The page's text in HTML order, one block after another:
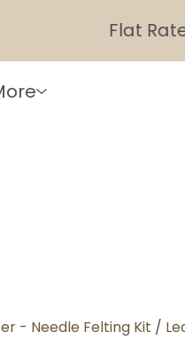
Flat Rate
- Needle Felting Kit /